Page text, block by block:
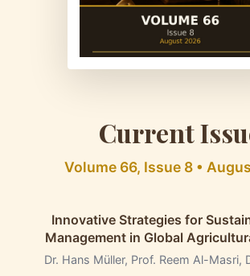
Current
Volume 66, Issue 8 •
Innovative Strategies for
Management in Global
Dr. Hans Müller, Prof. Reem Al-Masri,